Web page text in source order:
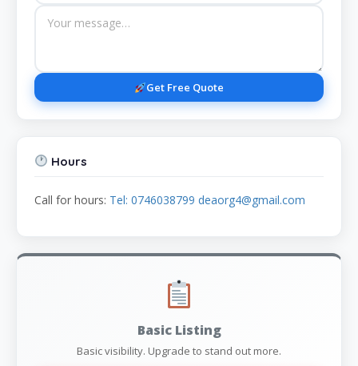
Get Free Quote
Hours
Call for hours: Tel: 0746038799 deaorg4@gmail.com
Basic Listing
Basic visibility. Upgrade to stand out more.